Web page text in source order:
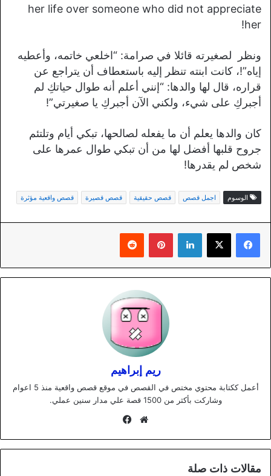
her life over someone who did not appreciate
her!
ونظر لصغيرته قائلا في صرامة: “اخلعي خاتمه، وأعطيه
إياه”!، كانت ابنته تنظر إليه باستعطاف أن يتراجع عن
قراره، قال لها والدها: “إنني أعلم أنه طوال حياتكِ لم
أجبركِ على شيء، ولكني الآن أجبركِ يا صغيرتي”!
كان والدها يعلم أن ما يفعله لصالحها، تبكي أيام وتلتئم
جروح قلبها أفضل لها من أن تبكي طوال عمرها على
شخص لم يقدرها!
الوسوم اجمل قصص قصص حقيقية قصص قصيرة قصص واقعية مؤثرة
لينكدإن بينتيريست
ريم إبراهيم
أعمل ككتابة محتوي مختص في القصص في موقع قصص واقعية منذ 5 اعوام
وشاركت بأكثر من 1500 قصة علي مدار سنين عملي.
موقع
مقالات ذات صلة